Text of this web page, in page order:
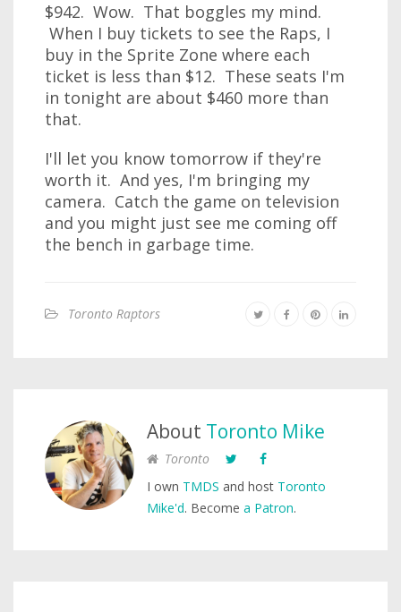
$942. Wow. That boggles my mind.
When I buy tickets to see the Raps, I
buy in the Sprite Zone where each
ticket is less than $12. These seats I'm
in tonight are about $460 more than
that.
I'll let you know tomorrow if they're
worth it. And yes, I'm bringing my
camera. Catch the game on television
and you might just see me coming off
the bench in garbage time.
Toronto Raptors
About Toronto Mike
Toronto
I own TMDS and host Toronto
Mike'd. Become a Patron.